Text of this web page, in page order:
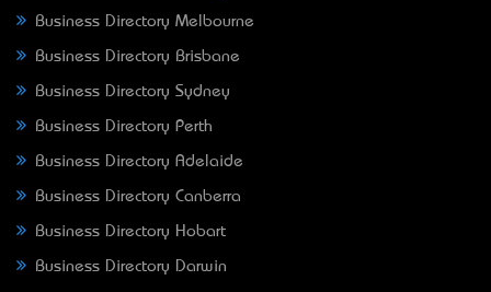
Business Directory Melbourne
Business Directory Brisbane
Business Directory Sydney
Business Directory Perth
Business Directory Adelaide
Business Directory Canberra
Business Directory Hobart
Business Directory Darwin